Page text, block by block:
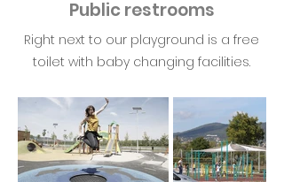
Public restrooms
Right next to our playground is a free
toilet with baby changing facilities.